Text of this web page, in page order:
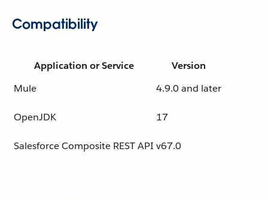
Compatibility
Application or Service
Version
Mule
4.9.0 and later
OpenJDK 17
Salesforce Composite REST API v67.0